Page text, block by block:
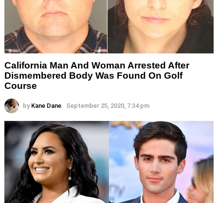
California Man And Woman Arrested After
Dismembered Body Was Found On Golf
Course
by Kane Dane September 25, 2020, 7:34 pm